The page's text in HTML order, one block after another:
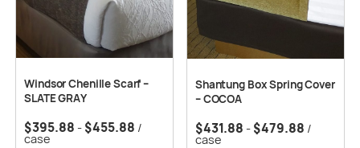
Windsor Chenille Scarf –
SLATE GRAY
$395.88 - $455.88 /
case
Shantung Box Spring Cover
– COCOA
$431.88 - $479.88 /
case